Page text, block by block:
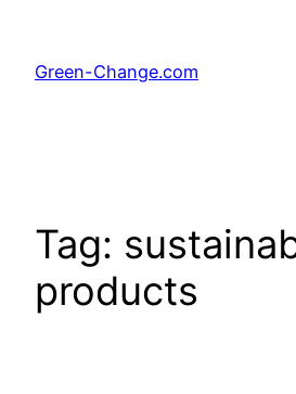
content
Green-Change.com
Tag:
products